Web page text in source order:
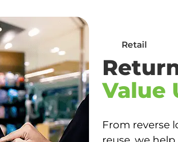
Retail
Value
From reverse